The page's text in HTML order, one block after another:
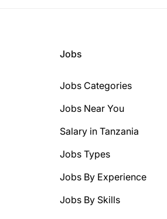
Jobs
Jobs Categories
Jobs Near You
Salary in Tanzania
Jobs Types
Jobs By Experience
Jobs By Skills